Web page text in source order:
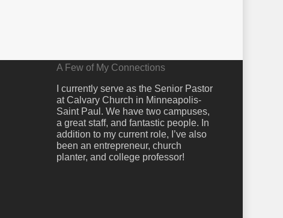
A Few of My Connections
I currently serve as the Senior Pastor
at Calvary Church in Minneapolis-
Saint Paul. We have two campuses,
a great staff, and fantastic people. In
addition to my current role, I’ve also
been an entrepreneur, church
planter, and college professor!